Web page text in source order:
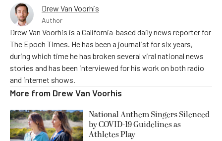
Drew Van Voorhis
Author
Drew Van Voorhis is a California-based daily news reporter for
The Epoch Times. He has been a journalist for six years,
during which time he has broken several viral national news
stories and has been interviewed for his work on both radio
and internet shows.
More from Drew Van Voorhis
National Anthem Singers Silenced
by COVID-19 Guidelines as
Athletes Play